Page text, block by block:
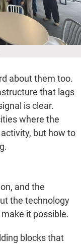
about them too.
that lags
is clear.
where the
but how to
and the
the technology
it possible.
blocks that